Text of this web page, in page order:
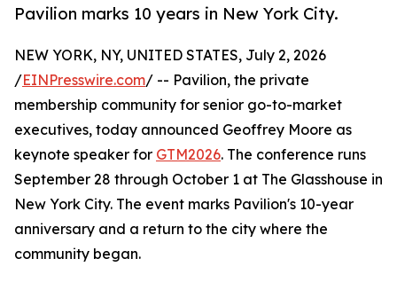
Pavilion marks 10 years in New York City.
NEW YORK, NY, UNITED STATES, July 2, 2026
/EINPresswire.com/ -- Pavilion, the private
membership community for senior go-to-market
executives, today announced Geoffrey Moore as
keynote speaker for GTM2026. The conference runs
September 28 through October 1 at The Glasshouse in
New York City. The event marks Pavilion's 10-year
anniversary and a return to the city where the
community began.